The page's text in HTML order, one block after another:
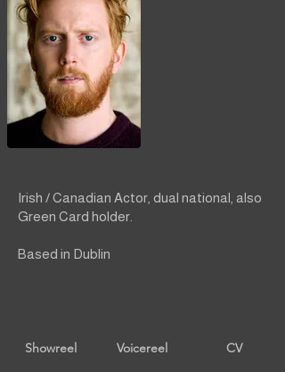
Irish / Canadian Actor, dual national, also
Green Card holder.
Based in Dublin
Showreel Voicereel CV